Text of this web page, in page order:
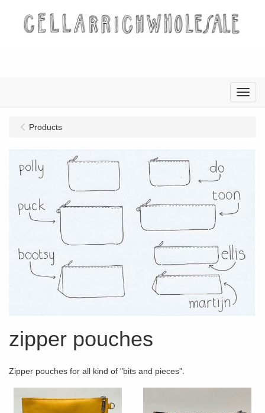
Menu
Products
zipper pouches
Zipper pouches for all kind of "bits and pieces".